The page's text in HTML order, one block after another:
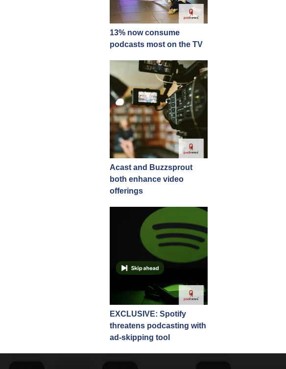
13% now consume
podcasts most on the TV
Acast and Buzzsprout
both enhance video
offerings
EXCLUSIVE: Spotify
threatens podcasting with
ad-skipping tool